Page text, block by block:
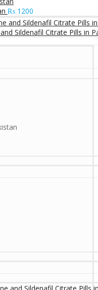
₨ 1200
Sildenafil Citrate Pills in